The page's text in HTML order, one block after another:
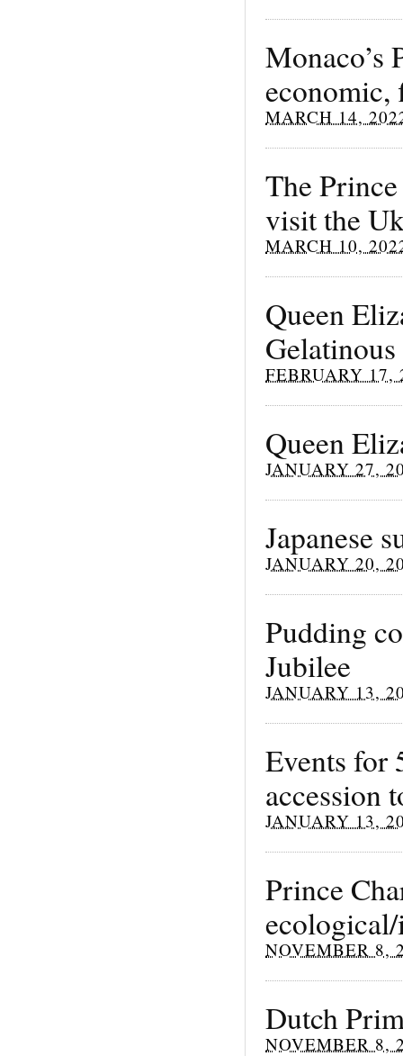
Monaco’s
economic,
MARCH 14,
The
visit the
MARCH 10,
Queen
FEBRUARY 17,
Queen
JANUARY 27,
Japanese
JANUARY 20,
Pudding
Jubilee
JANUARY 13,
Events for
accession
JANUARY 13,
Prince
NOVEMBER 8,
Dutch
NOVEMBER 8,